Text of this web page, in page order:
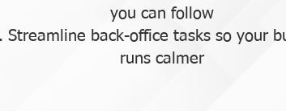
you can follow
Streamline back-office tasks so your
runs calmer